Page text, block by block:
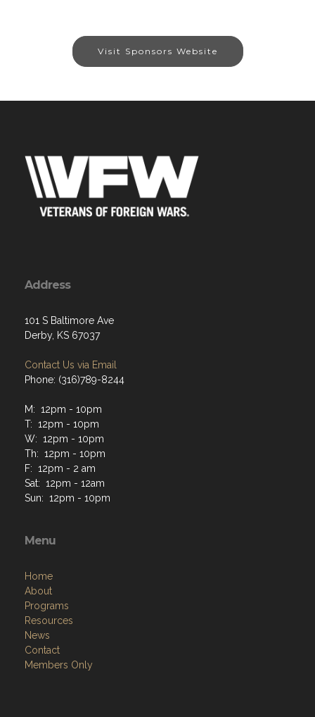
Visit Sponsors Website
Address
101 S Baltimore Ave
Derby, KS 67037
Contact Us via Email
Phone: (316)789-8244
M: 12pm - 10pm
T: 12pm - 10pm
W: 12pm - 10pm
Th: 12pm - 10pm
F: 12pm - 2 am
Sat: 12pm - 12am
Sun: 12pm - 10pm
Menu
Home
About
Programs
Resources
News
Contact
Members Only